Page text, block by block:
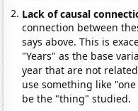
Lack of causal
connection between
says above. This is
"Years" as the base
year that are not
use something like
be the "thing" studied.